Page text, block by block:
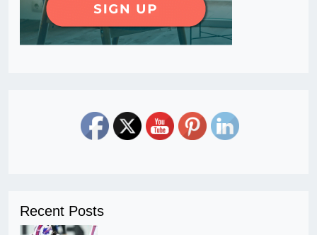
Recent Posts